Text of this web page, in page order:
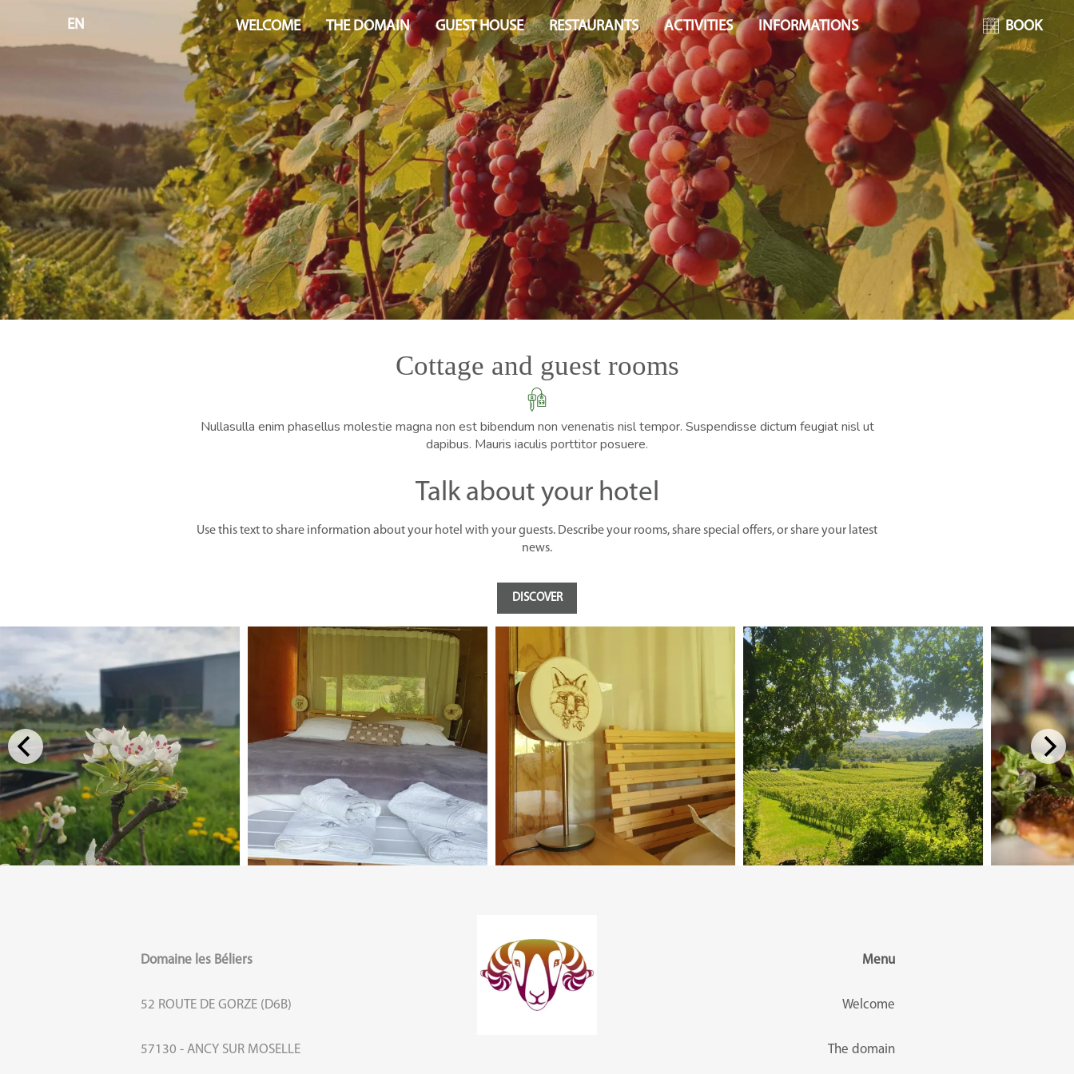
EN WELCOME THE DOMAIN GUEST HOUSE RESTAURANTS ACTIVITIES INFORMATIONS BOOK
Cottage and guest rooms
Nullasulla enim phasellus molestie magna non est bibendum non venenatis nisl tempor. Suspendisse dictum feugiat nisl ut
dapibus. Mauris iaculis porttitor posuere.
Talk about your hotel
Use this text to share information about your hotel with your guests. Describe your rooms, share special offers, or share your latest
news.
DISCOVER
Domaine les Béliers
52 ROUTE DE GORZE (D6B)
57130 - ANCY SUR MOSELLE
Menu
Welcome
The domain